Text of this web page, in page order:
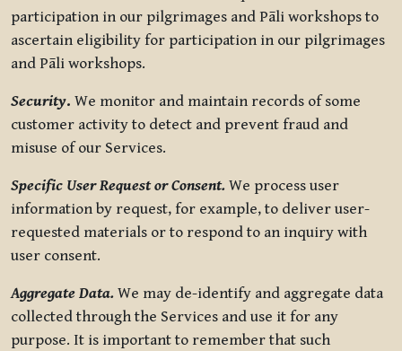
participation in our pilgrimages and Pāli workshops to
ascertain eligibility for participation in our pilgrimages
and Pāli workshops.
Security. We monitor and maintain records of some
customer activity to detect and prevent fraud and
misuse of our Services.
Specific User Request or Consent. We process user
information by request, for example, to deliver user-
requested materials or to respond to an inquiry with
user consent.
Aggregate Data. We may de-identify and aggregate data
collected through the Services and use it for any
purpose. It is important to remember that such